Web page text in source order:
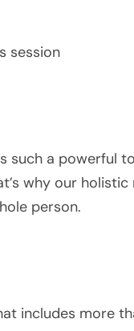
session
such a powerful
why our
person.
includes more